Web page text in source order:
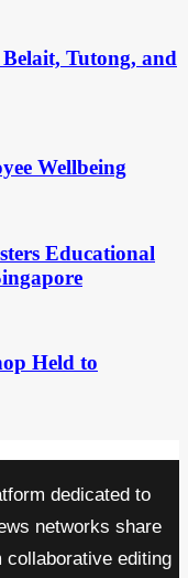
Tutong, and
Wellbeing
Educational
Held to
dedicated to
networks share
collaborative editing